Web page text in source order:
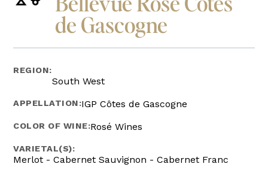
de Gascogne
REGION:
South West
APPELLATION:IGP Côtes de Gascogne
COLOR OF WINE:Rosé Wines
VARIETAL(S):
Merlot - Cabernet Sauvignon - Cabernet Franc